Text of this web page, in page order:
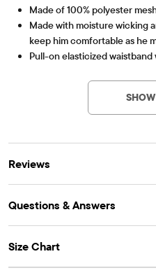
Made of 100% polyester
Made with moisture wicking
keep him comfortable as he
Pull-on elasticized
Reviews
Questions & Answers
Size Chart